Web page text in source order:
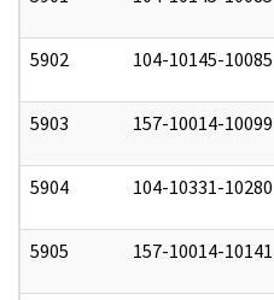
5902 104-10145-10085
5903 157-10014-10099
5904 104-10331-10280
5905 157-10014-10141